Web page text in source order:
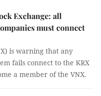
Exchange: all
must connect
is warning that any
fails connect to the KRX
a member of the VNX.